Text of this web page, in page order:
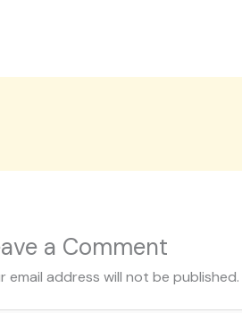
a Comment
email address will not be published.